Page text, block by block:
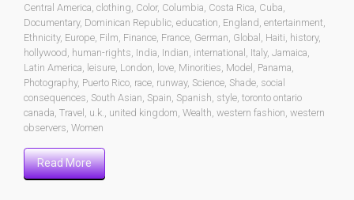
Central America clothing Color, Columbia Costa Rica Cuba
Documentary, Dominican Republic education England entertainment
Ethnicity, Europe Film Finance France German Global Haiti history,
hollywood human-rights India Indian international Italy, Jamaica
Latin America
leisure London love Minorities Model Panama
Photography, Puerto Rico race runway, Science Shade social
consequences South Asian Spain Spanish style toronto ontario
canada Travel u.k. united kingdom Wealth western fashion western
observers Women
Read More